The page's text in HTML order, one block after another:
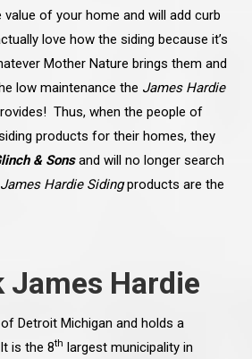
of your home and will add curb
love how the siding because it’s
Mother Nature brings them and
low maintenance the James Hardie
Thus, when the people of
products for their homes, they
& Sonsand will no longer search
James Hardie Sidingproducts are the
James Hardie
Detroit Michigan and holds a
is the 8th largest municipality in